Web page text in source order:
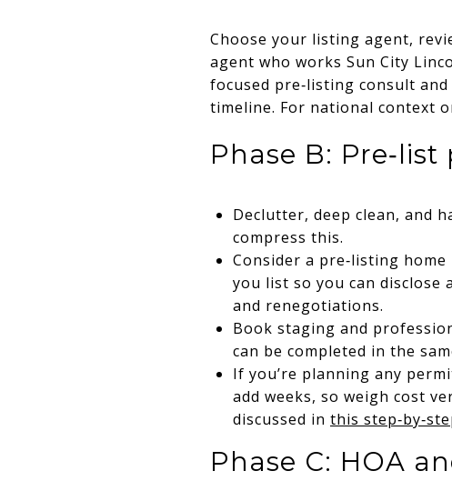
Choose your listing agent,
agent who works Sun City
focused pre‑listing consult
timeline. For national context
Phase B:
Declutter, deep clean, and
compress this.
Consider a pre‑listing
you list so you can
and renegotiations.
Book staging and
can be completed in the
If you’re planning any
add weeks, so weigh cost
discussed in this
Phase C: HOA